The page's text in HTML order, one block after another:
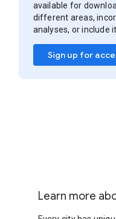
available for
different areas,
analyses, or include
Sign up for
Learn more